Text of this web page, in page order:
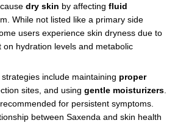
Pre-
dry skin by affecting fluid
While not listed like a primary side
users experience skin dryness due to
on hydration levels and metabolic
include maintaining proper
sites, and using gentle moisturizers.
for persistent symptoms.
between Saxenda and skin health